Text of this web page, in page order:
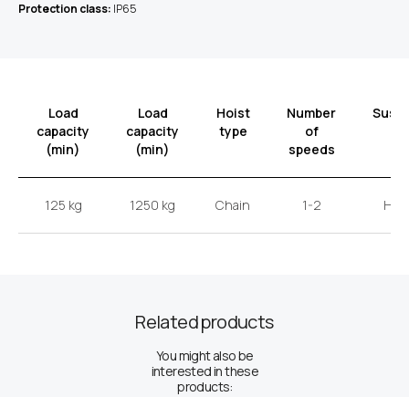
Protection class: IP65
Load
capacity
(min)
Load
capacity
(min)
Hoist
type
Number
of
speeds
125 kg 1250 kg Chain 1-2
You might also be
interested in these
products:
Related products